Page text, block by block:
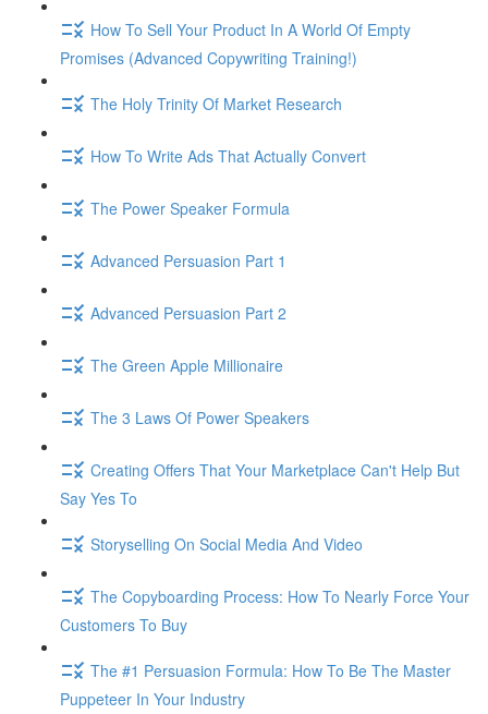
How To Sell Your Product In A World Of Empty
Promises (Advanced Copywriting Training!)
The Holy Trinity Of Market Research
How To Write Ads That Actually Convert
The Power Speaker Formula
Advanced Persuasion Part 1
Advanced Persuasion Part 2
The Green Apple Millionaire
The 3 Laws Of Power Speakers
Creating Offers That Your Marketplace Can't Help But
Say Yes To
Storyselling On Social Media And Video
The Copyboarding Process: How To Nearly Force Your
Customers To Buy
The #1 Persuasion Formula: How To Be The Master
Puppeteer In Your Industry